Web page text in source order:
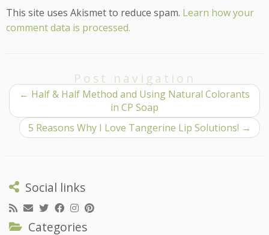
This site uses Akismet to reduce spam. Learn how your
comment data is processed.
Post navigation
← Half & Half Method and Using Natural Colorants
in CP Soap
5 Reasons Why I Love Tangerine Lip Solutions! →
Social links
Categories